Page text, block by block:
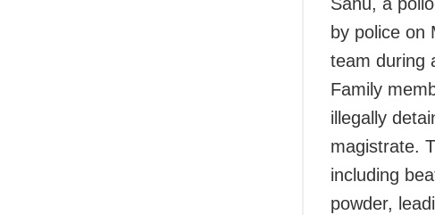
by police on
team during
Family
illegally
magistrate.
including
powder,